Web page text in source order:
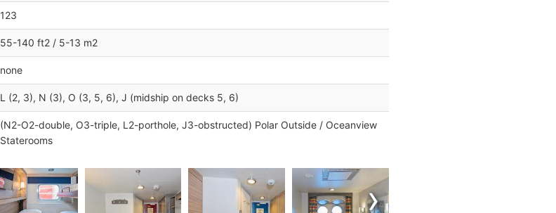
123
55-140 ft2 / 5-13 m2
none
L (2, 3), N (3), O (3, 5, 6), J (midship on decks 5, 6)
(N2-O2-double, O3-triple, L2-porthole, J3-obstructed) Polar Outside / Oceanview
Staterooms
›